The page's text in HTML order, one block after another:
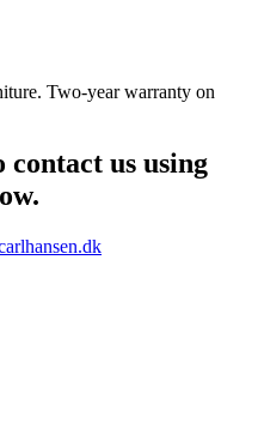
Two-year warranty on
contact us using